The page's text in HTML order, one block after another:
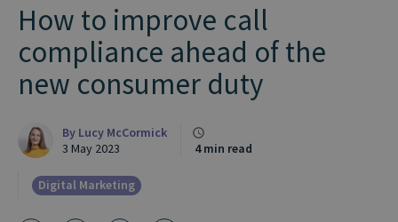
How to improve call
compliance ahead of the
new consumer duty
By Lucy McCormick
3 May 2023
4 min read
Digital Marketing